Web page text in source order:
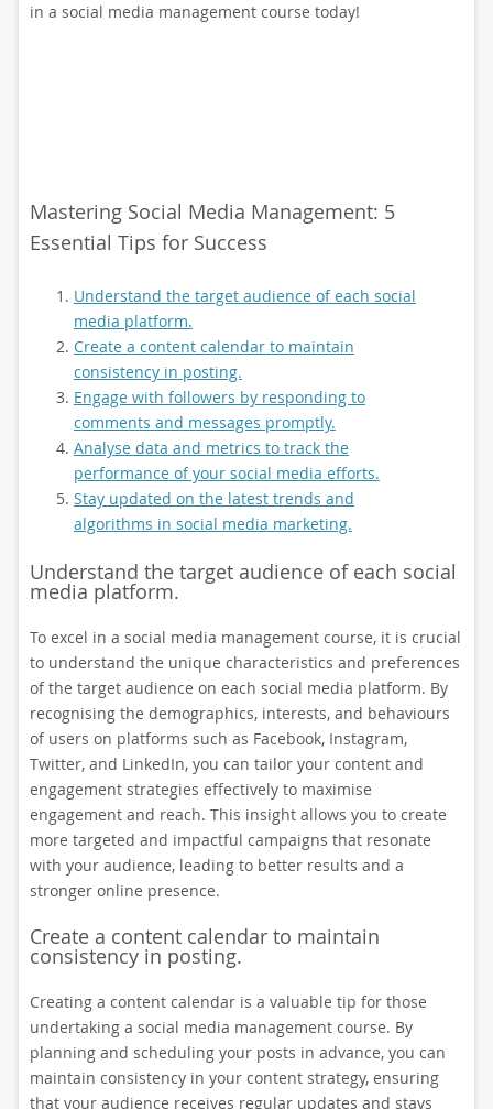
in a social media management course today!
Mastering Social Media Management: 5
Essential Tips for Success
Understand the target audience of each social
media platform.
Create a content calendar to maintain
consistency in posting.
Engage with followers by responding to
comments and messages promptly.
Analyse data and metrics to track the
performance of your social media efforts.
Stay updated on the latest trends and
algorithms in social media marketing.
Understand the target audience of each social
media platform.
To excel in a social media management course, it is crucial
to understand the unique characteristics and preferences
of the target audience on each social media platform. By
recognising the demographics, interests, and behaviours
of users on platforms such as Facebook, Instagram,
Twitter, and LinkedIn, you can tailor your content and
engagement strategies effectively to maximise
engagement and reach. This insight allows you to create
more targeted and impactful campaigns that resonate
with your audience, leading to better results and a
stronger online presence.
Create a content calendar to maintain
consistency in posting.
Creating a content calendar is a valuable tip for those
undertaking a social media management course. By
planning and scheduling your posts in advance, you can
maintain consistency in your content strategy, ensuring
that your audience receives regular updates and stays